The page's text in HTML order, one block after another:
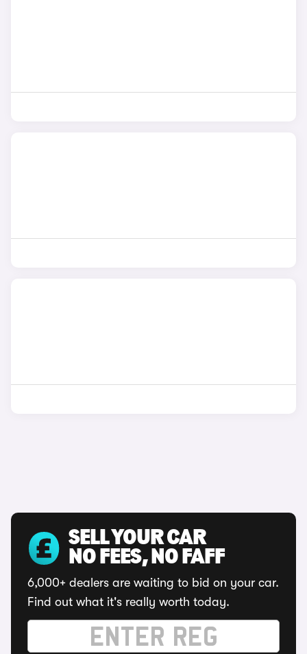
SELL YOUR CAR
NO FEES, NO FAFF
6,000+ dealers are waiting to bid on your car.
Find out what it's really worth today.